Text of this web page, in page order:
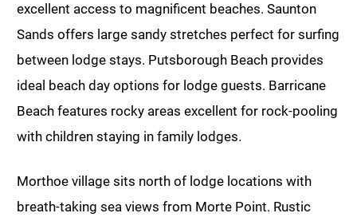
excellent access to magnificent beaches. Saunton
Sands offers large sandy stretches perfect for surfing
between lodge stays. Putsborough Beach provides
ideal beach day options for lodge guests. Barricane
Beach features rocky areas excellent for rock-pooling
with children staying in family lodges.
Morthoe village sits north of lodge locations with
breath-taking sea views from Morte Point. Rustic